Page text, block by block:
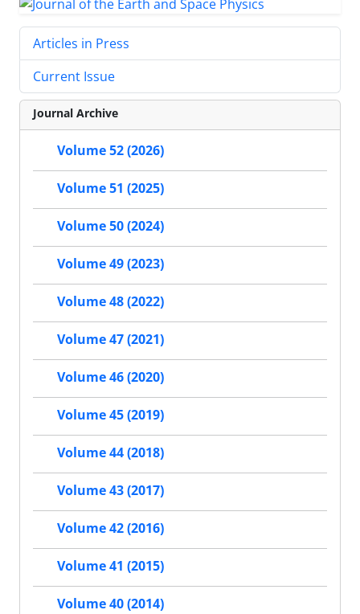
Articles in Press
Current Issue
Journal Archive
Volume 52 (2026)
Volume 51 (2025)
Volume 50 (2024)
Volume 49 (2023)
Volume 48 (2022)
Volume 47 (2021)
Volume 46 (2020)
Volume 45 (2019)
Volume 44 (2018)
Volume 43 (2017)
Volume 42 (2016)
Volume 41 (2015)
Volume 40 (2014)